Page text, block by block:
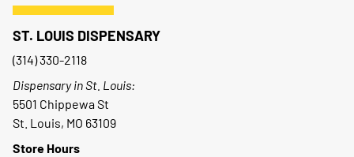
ST. LOUIS DISPENSARY
(314) 330-2118
Dispensary in St. Louis:
5501 Chippewa St
St. Louis, MO 63109
Store Hours